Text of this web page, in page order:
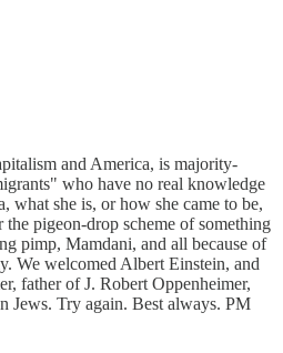
and America, is majority-
who have no real knowledge
what she is, or how she came to be,
pigeon-drop scheme of something
pimp, Mamdani, and all because of
We welcomed Albert Einstein, and
father of J. Robert Oppenheimer,
Jews. Try again. Best always. PM